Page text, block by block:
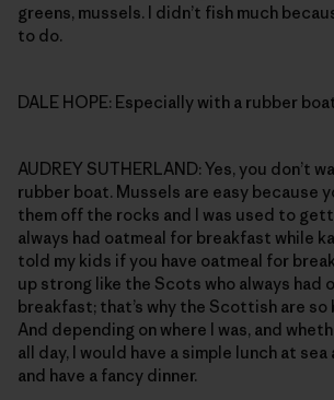
greens, mussels. I didn’t fish much
to do.
DALE HOPE: Especially with a rubber
AUDREY SUTHERLAND: Yes, you don’t
rubber boat. Mussels are easy because
them off the rocks and I was used to
always had oatmeal for breakfast while
told my kids if you have oatmeal for
up strong like the Scots who always had
breakfast; that’s why the Scottish are so
And depending on where I was, and
all day, I would have a simple lunch at
and have a fancy dinner.